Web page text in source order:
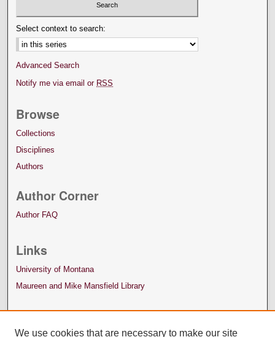
Select context to search:
Advanced Search
Notify me via email or RSS
Browse
Collections
Disciplines
Authors
Author Corner
Author FAQ
Links
University of Montana
Maureen and Mike Mansfield Library
We use cookies that are necessary to make our site